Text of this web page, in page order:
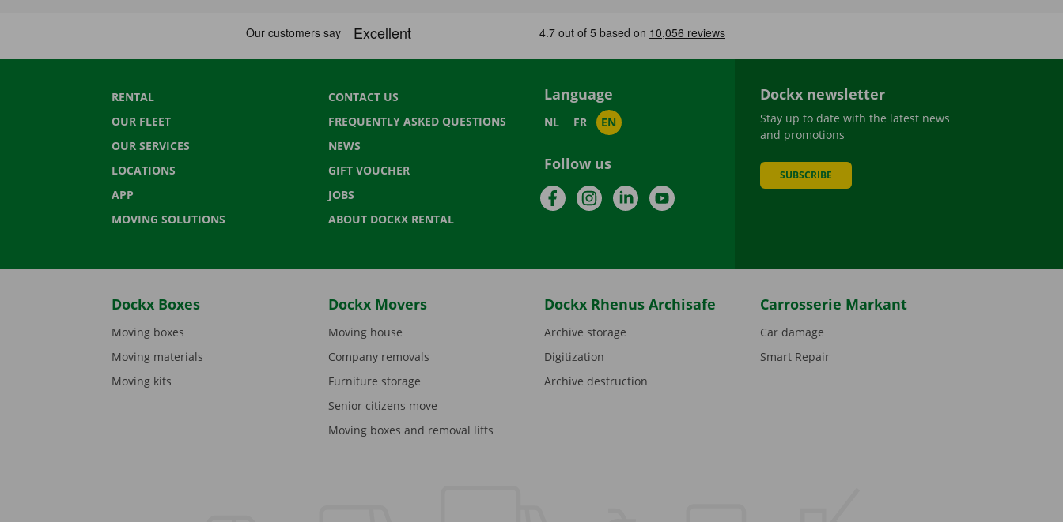
RENTAL
OUR FLEET
OUR SERVICES
LOCATIONS
APP
MOVING SOLUTIONS
CONTACT US
FREQUENTLY ASKED QUESTIONS
NEWS
GIFT VOUCHER
JOBS
ABOUT DOCKX RENTAL
Language
NL FR EN
Follow us
FacebookInstagramLinkedInYouTube
Dockx newsletter
Stay up to date with the latest news
and promotions
SUBSCRIBE
Dockx Boxes
Moving boxes
Moving materials
Moving kits
Dockx Movers
Moving house
Company removals
Furniture storage
Senior citizens move
Moving boxes and removal lifts
Dockx Rhenus Archisafe
Archive storage
Digitization
Archive destruction
Carrosserie Markant
Car damage
Smart Repair